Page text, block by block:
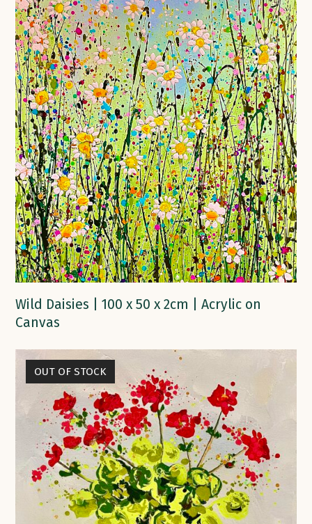
Wild Daisies | 100 x 50 x 2cm | Acrylic on
Canvas
OUT OF STOCK